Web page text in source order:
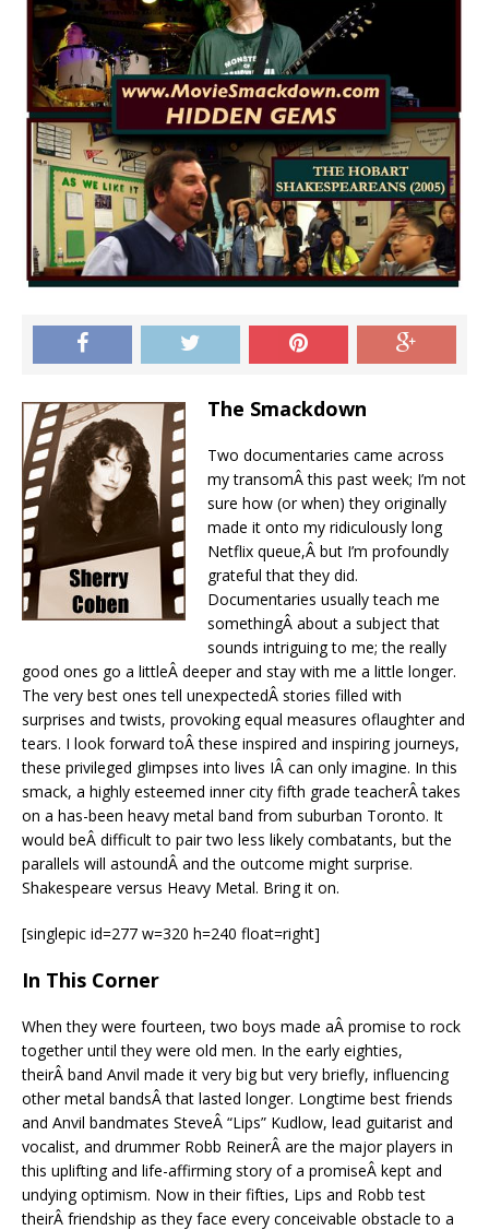
The Smackdown
Two documentaries came across
my transomÂ this past week; I’m not
sure how (or when) they originally
made it onto my ridiculously long
Netflix queue,Â but I’m profoundly
grateful that they did.
Documentaries usually teach me
somethingÂ about a subject that
sounds intriguing to me; the really
good ones go a littleÂ deeper and stay with me a little longer.
The very best ones tell unexpectedÂ stories filled with
surprises and twists, provoking equal measures oflaughter and
tears. I look forward toÂ these inspired and inspiring journeys,
these privileged glimpses into lives IÂ can only imagine. In this
smack, a highly esteemed inner city fifth grade teacherÂ takes
on a has-been heavy metal band from suburban Toronto. It
would beÂ difficult to pair two less likely combatants, but the
parallels will astoundÂ and the outcome might surprise.
Shakespeare versus Heavy Metal. Bring it on.
[singlepic id=277 w=320 h=240 float=right]
In This Corner
When they were fourteen, two boys made aÂ promise to rock
together until they were old men. In the early eighties,
theirÂ band Anvil made it very big but very briefly, influencing
other metal bandsÂ that lasted longer. Longtime best friends
and Anvil bandmates SteveÂ “Lips” Kudlow, lead guitarist and
vocalist, and drummer Robb ReinerÂ are the major players in
this uplifting and life-affirming story of a promiseÂ kept and
undying optimism. Now in their fifties, Lips and Robb test
theirÂ friendship as they face every conceivable obstacle to a